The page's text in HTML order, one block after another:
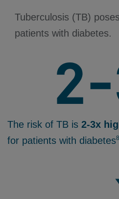
Tuberculosis (TB)
patients with diabetes.
The risk of TB is 2-3x
for patients with diabetes